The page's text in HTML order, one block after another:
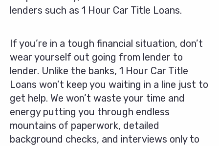
lenders such as 1 Hour Car Title Loans.
If you’re in a tough financial situation, don’t
wear yourself out going from lender to
lender. Unlike the banks, 1 Hour Car Title
Loans won’t keep you waiting in a line just to
get help. We won’t waste your time and
energy putting you through endless
mountains of paperwork, detailed
background checks, and interviews only to